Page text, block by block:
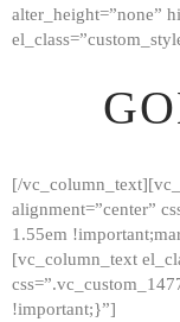
alter_height=”none”
[/
alignment=”center”
1.55em
[vc_column_text
!important;}”]